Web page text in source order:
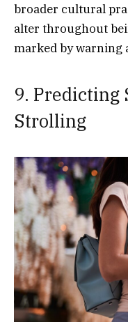
broader cultural
alter throughout
marked by warning
9.
Strolling